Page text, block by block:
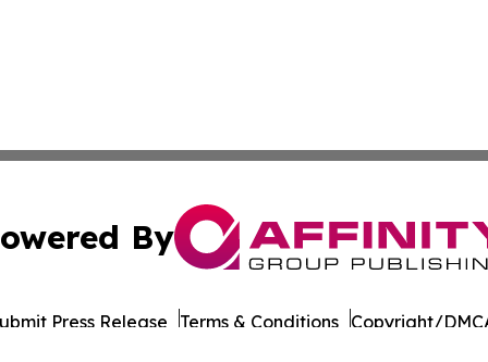
By
Press Release Terms & Conditions Copyright/